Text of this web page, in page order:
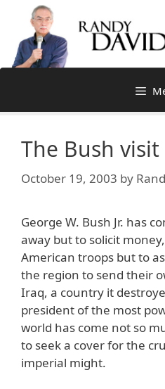
content
The Bush visit
October 19, 2003 by
George W. Bush Jr. has
away but to solicit
American troops but to
the region to send their
Iraq, a country it
president of the most
world has come not so
to seek a cover for the
imperial might.